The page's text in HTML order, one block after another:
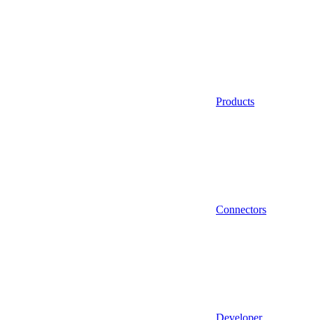
Products
Connectors
Developer